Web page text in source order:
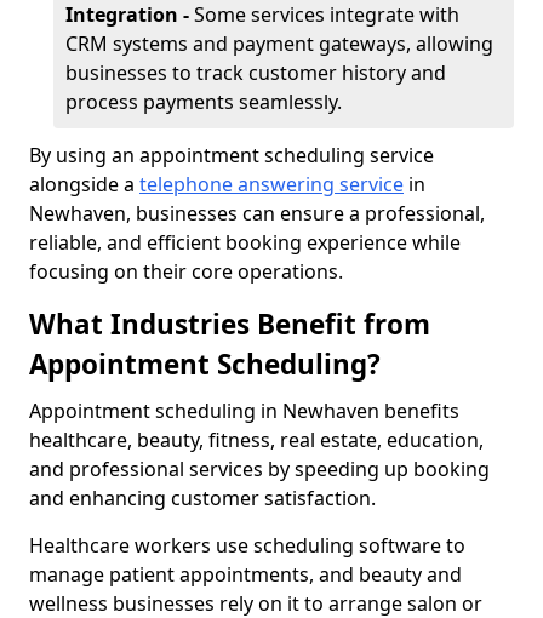
Integration -Some services integrate with
CRM systems and payment gateways, allowing
businesses to track customer history and
process payments seamlessly.
By using an appointment scheduling service
alongside a telephone answering service in
Newhaven, businesses can ensure a professional,
reliable, and efficient booking experience while
focusing on their core operations.
What Industries Benefit from
Appointment Scheduling?
Appointment scheduling in Newhaven benefits
healthcare, beauty, fitness, real estate, education,
and professional services by speeding up booking
and enhancing customer satisfaction.
Healthcare workers use scheduling software to
manage patient appointments, and beauty and
wellness businesses rely on it to arrange salon or